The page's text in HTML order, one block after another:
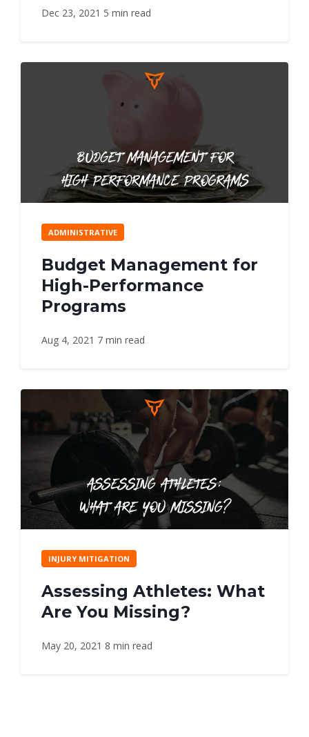
Dec 23, 2021 5 min read
ADMINISTRATIVE
Budget Management for
High-Performance
Programs
Aug 4, 2021 7 min read
INJURY MITIGATION
Assessing Athletes: What
Are You Missing?
May 20, 2021 8 min read